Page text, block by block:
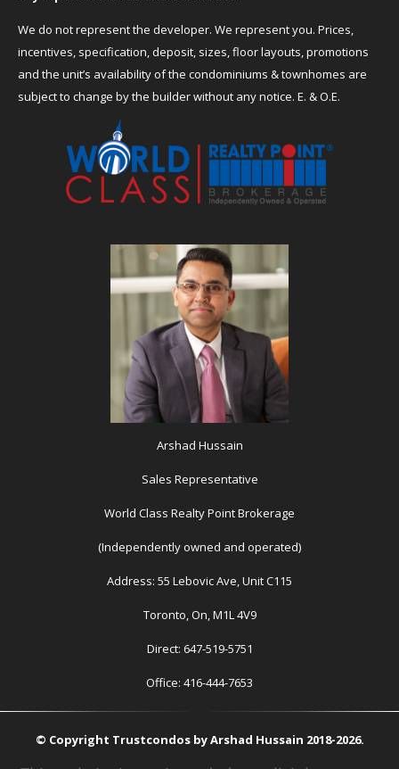
We do not represent the developer. We represent you. Prices,
incentives, specification, deposit, sizes, floor layouts, promotions
and the unit’s availability of the condominiums & townhomes are
subject to change by the builder without any notice. E. & O.E.
Arshad Hussain
Sales Representative
World Class Realty Point Brokerage
(Independently owned and operated)
Address: 55 Lebovic Ave, Unit C115
Toronto, On, M1L 4V9
Direct: 647-519-5751
Office: 416-444-7653
© Copyright Trustcondos by Arshad Hussain 2018-2026.